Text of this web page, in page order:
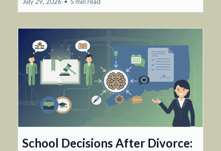
July 29, 2026 • 5 min read
School Decisions After Divorce: